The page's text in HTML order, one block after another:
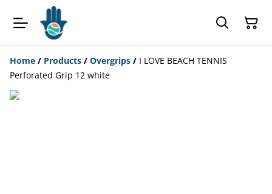
Home / Products / Overgrips / I LOVE BEACH TENNIS
Perforated Grip 12 white